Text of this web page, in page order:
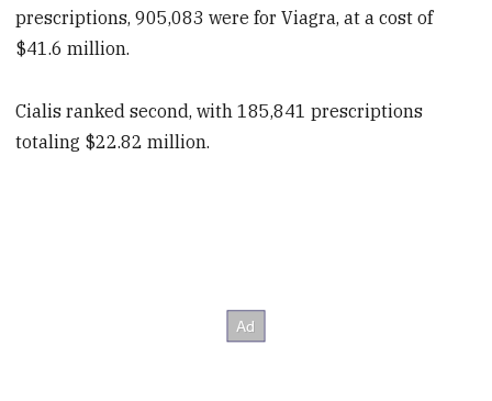
prescriptions, 905,083 were for Viagra, at a cost of
$41.6 million.
Cialis ranked second, with 185,841 prescriptions
totaling $22.82 million.